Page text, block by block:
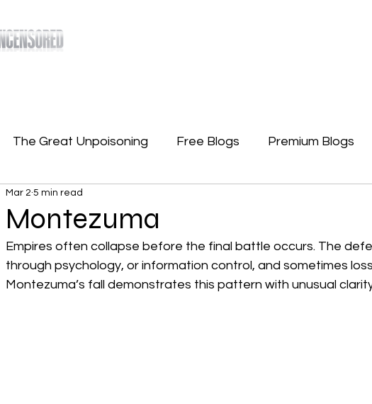
The Great Unpoisoning Free Blogs Premium Blogs
Reprogramming
Montezuma
Mar 2 5 min read
Empires often collapse before the final battle occurs. The
through psychology, or information control, and sometimes
Montezuma’s fall demonstrates this pattern with unusual